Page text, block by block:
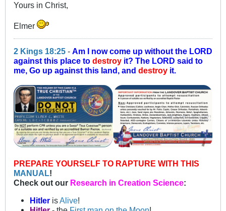
Yours in Christ,
Elmer
2 Kings 18:25 - Am I now come up without the LORD
against this place to destroy it? The LORD said to
me, Go up against this land, and destroy it.
PREPARE YOURSELF TO RAPTURE WITH THIS
MANUAL!
Check out our Research in Creation Science:
Hitler isAlive!